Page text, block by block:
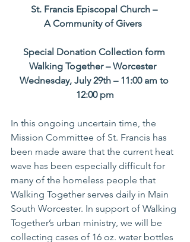
St. Francis Episcopal Church –
A Community of Givers
Special Donation Collection form
Walking Together – Worcester
Wednesday, July 29th – 11:00 am to
12:00 pm
In this ongoing uncertain time, the
Mission Committee of St. Francis has
been made aware that the current heat
wave has been especially difficult for
many of the homeless people that
Walking Together serves daily in Main
South Worcester. In support of Walking
Together’s urban ministry, we will be
collecting cases of 16 oz. water bottles